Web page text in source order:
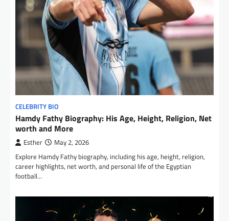
CELEBRITY BIO
Hamdy Fathy Biography: His Age, Height, Religion, Net
worth and More
Esther May 2, 2026
Explore Hamdy Fathy biography, including his age, height, religion,
career highlights, net worth, and personal life of the Egyptian
football…